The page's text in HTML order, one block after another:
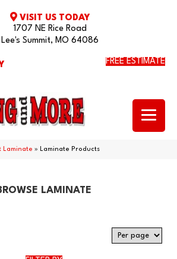
VISIT US TODAY
1707 NE Rice Road
Lee's Summit, MO 64086
FREE ESTIMATE
Laminate » Laminate Products
LAMINATE